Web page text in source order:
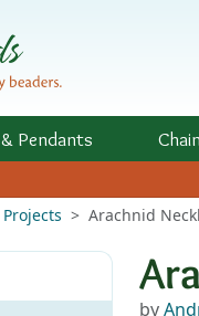
& Pendants Chain
Projects Arachnid
by